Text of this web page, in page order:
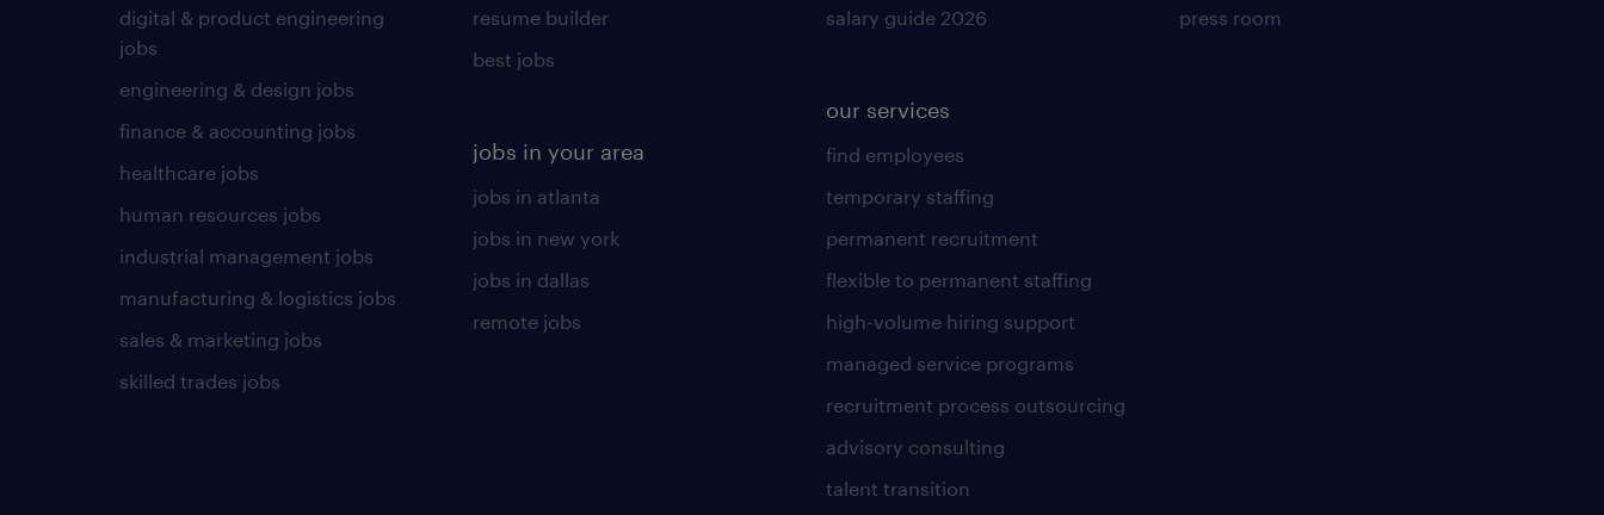
digital & product engineering
jobs
engineering & design jobs
finance & accounting jobs
healthcare jobs
human resources jobs
industrial management jobs
manufacturing & logistics jobs
sales & marketing jobs
skilled trades jobs
resume builder
best jobs
jobs in your area
jobs in atlanta
jobs in new york
jobs in dallas
remote jobs
salary guide 2026
our services
find employees
temporary staffing
permanent recruitment
flexible to permanent staffing
high-volume hiring support
managed service programs
recruitment process outsourcing
advisory consulting
talent transition
press room